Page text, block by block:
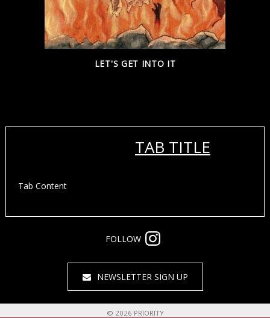
LET'S GET INTO IT
TAB TITLE
Tab Content
FOLLOW
NEWSLETTER SIGN UP
© 2026 PRIORITY